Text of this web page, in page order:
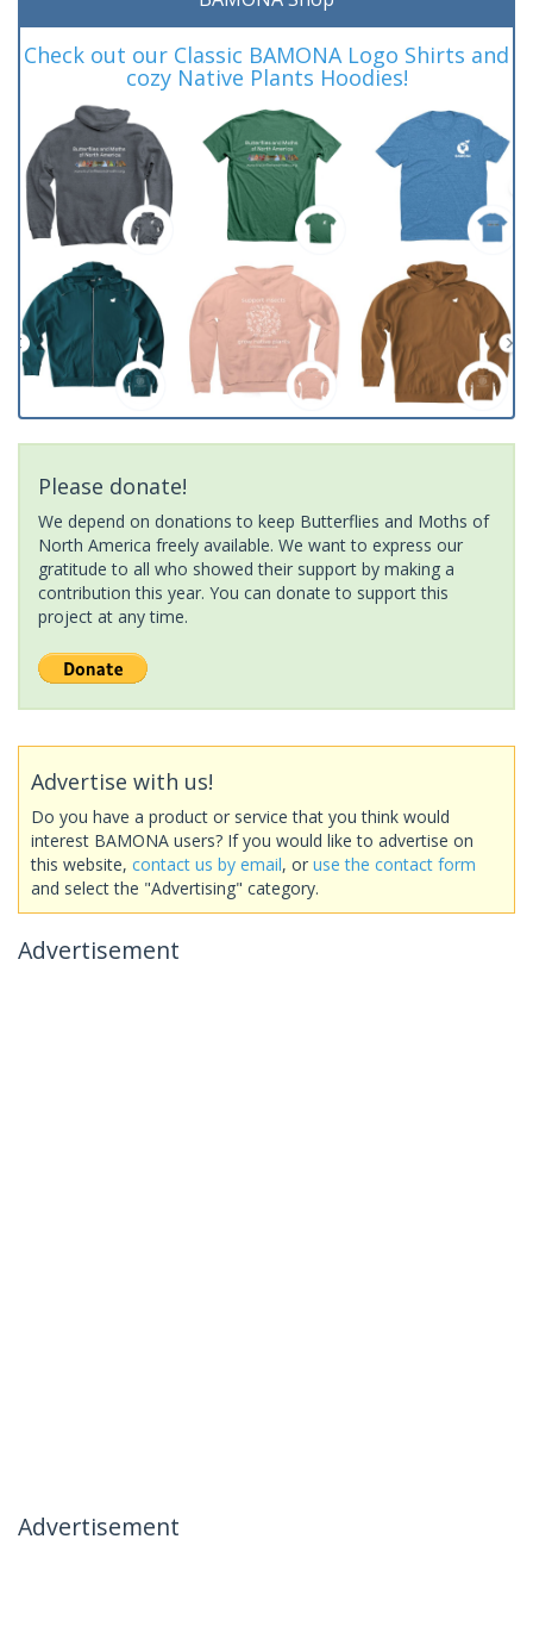
Check out our Classic BAMONA Logo Shirts and
cozy Native Plants Hoodies!
Please donate!
We depend on donations to keep Butterflies and Moths of
North America freely available. We want to express our
gratitude to all who showed their support by making a
contribution this year. You can donate to support this
project at any time.
Advertise with us!
Do you have a product or service that you think would
interest BAMONA users? If you would like to advertise on
this website, contact us by email, or use the contact form
and select the "Advertising" category.
Advertisement
Advertisement